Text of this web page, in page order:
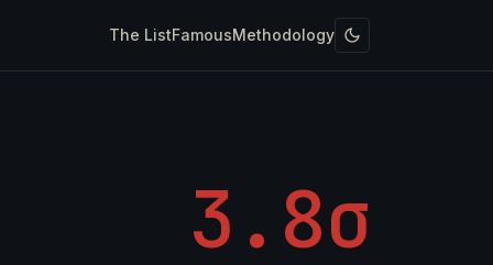
The ListFamousMethodology
3.8σ